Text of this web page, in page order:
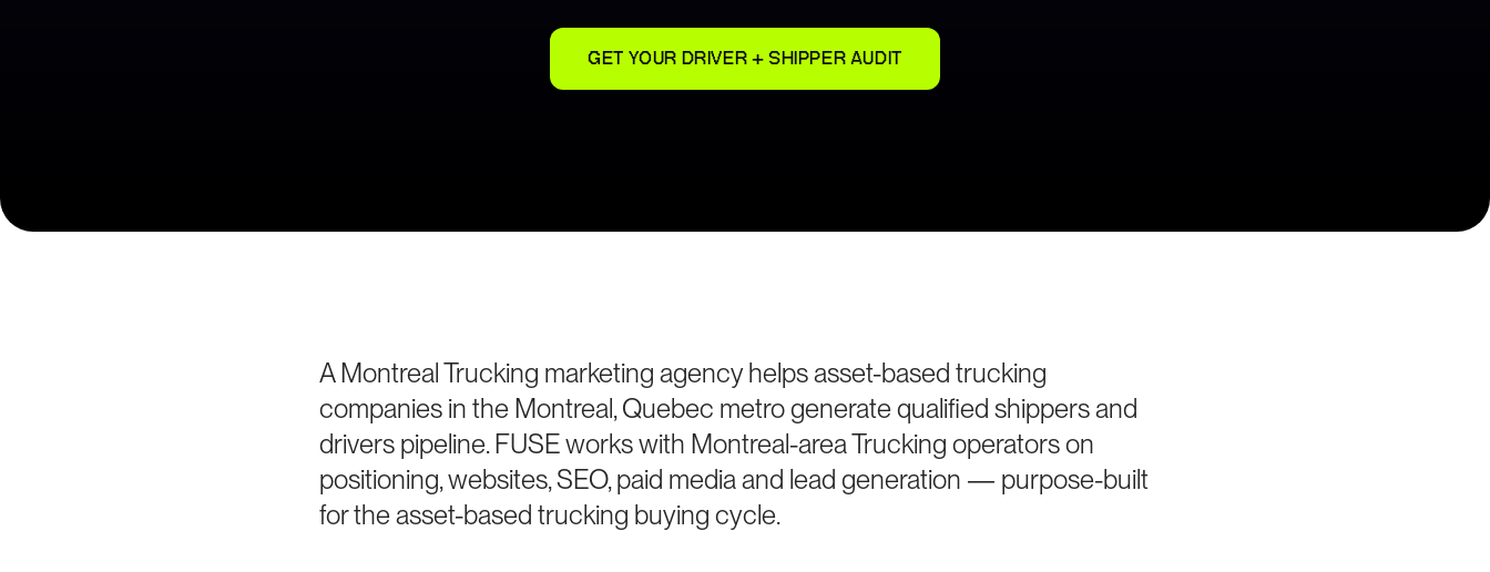
GET YOUR DRIVER + SHIPPER AUDIT
A Montreal Trucking marketing agency helps asset-based trucking
companies in the Montreal, Quebec metro generate qualified shippers and
drivers pipeline. FUSE works with Montreal-area Trucking operators on
positioning, websites, SEO, paid media and lead generation — purpose-built
for the asset-based trucking buying cycle.